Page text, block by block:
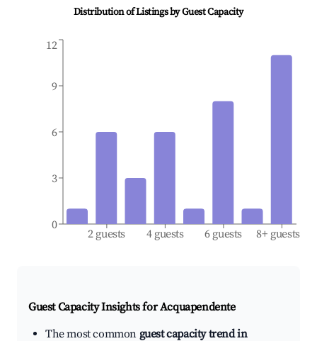
Distribution of Listings by Guest Capacity
2 guests 4 guests 6 guests 8+ guests
0
3
6
9
12
Guest Capacity Insights forAcquapendente
The most common guest capacity trend in